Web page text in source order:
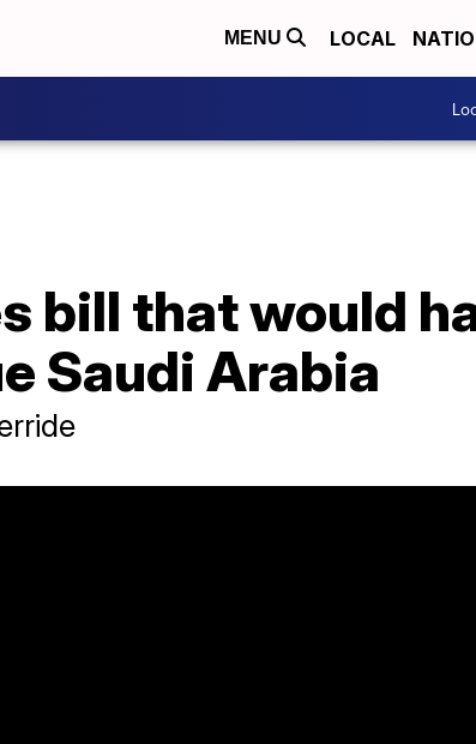
MENU LOCAL
bill that would
Saudi Arabia